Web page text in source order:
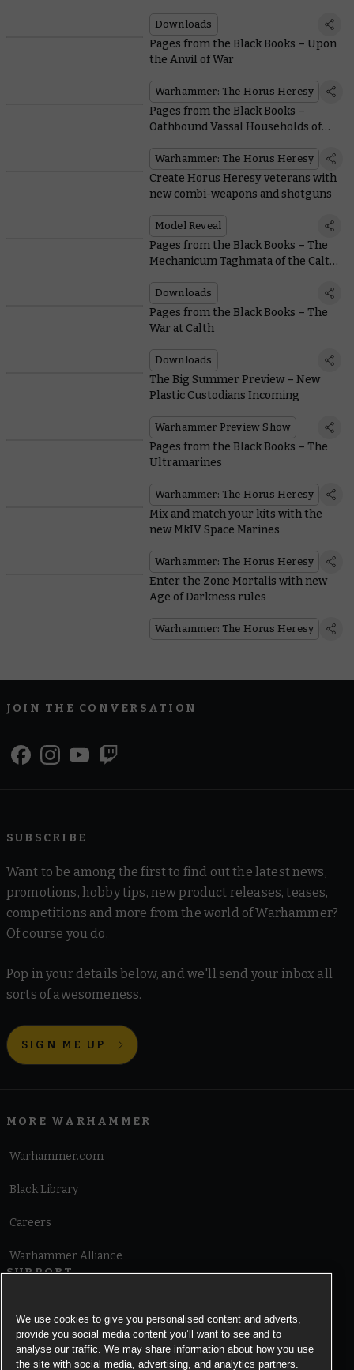
Downloads
Pages from the Black Books – Upon
the Anvil of War
Warhammer: The Horus Heresy
Pages from the Black Books –
Oathbound Vassal Households of
Warhammer: The Horus Heresy
Create Horus Heresy veterans with
new combi-weapons and shotguns
Model Reveal
Pages from the Black Books – The
Mechanicum Taghmata of the Calth
Downloads
Pages from the Black Books – The
War at Calth
Downloads
The Big Summer Preview – New
Plastic Custodians Incoming
Warhammer Preview Show
Pages from the Black Books – The
Ultramarines
Warhammer: The Horus Heresy
Mix and match your kits with the
new MkIV Space Marines
Warhammer: The Horus Heresy
Enter the Zone Mortalis with new
Age of Darkness rules
Warhammer: The Horus Heresy
JOIN THE CONVERSATION
SUBSCRIBE
Want to be among the first to find out the latest news,
promotions, hobby tips, new product releases, teases,
competitions and more from the world of Warhammer?
Of course you do.
Pop in your details below, and we'll send your inbox all
sorts of awesomeness.
SIGN ME UP
MORE WARHAMMER
Warhammer.com
Black Library
Careers
Warhammer Alliance
SUPPORT
Cookie Notice
We use cookies to give you personalised content and adverts,
provide you social media content you’ll want to see and to
analyse our traffic. We may share information about how you use
the site with social media, advertising, and analytics partners.